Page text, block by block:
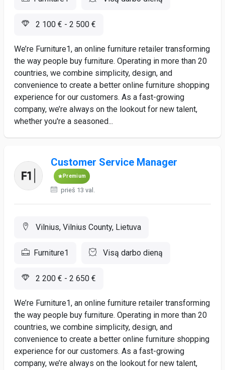
2 100 € - 2 500 €
We’re Furniture1, an online furniture retailer transforming
the way people buy furniture. Operating in more than 20
countries, we combine simplicity, design, and
convenience to create a better online furniture shopping
experience for our customers. As a fast-growing
company, we’re always on the lookout for new talent,
whether you're a seasoned...
Customer Service Manager
Premium
prieš 13 val.
Vilnius, Vilnius County, Lietuva
Furniture1 Visą darbo dieną
2 200 € - 2 650 €
We’re Furniture1, an online furniture retailer transforming
the way people buy furniture. Operating in more than 20
countries, we combine simplicity, design, and
convenience to create a better online furniture shopping
experience for our customers. As a fast-growing
company, we’re always on the lookout for new talent,